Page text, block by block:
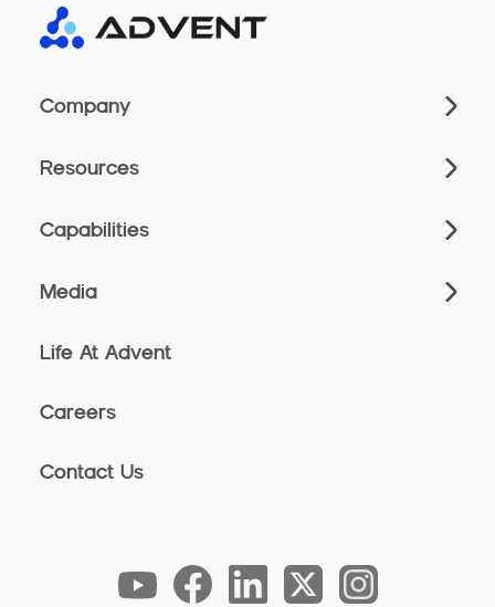
Company
Resources
Capabilities
Media
Life At Advent
Careers
Contact Us